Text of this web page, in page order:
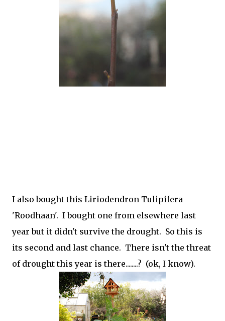
I also bought this Liriodendron Tulipifera
'Roodhaan'. I bought one from elsewhere last
year but it didn't survive the drought. So this is
its second and last chance. There isn't the threat
of drought this year is there........? (ok, I know).